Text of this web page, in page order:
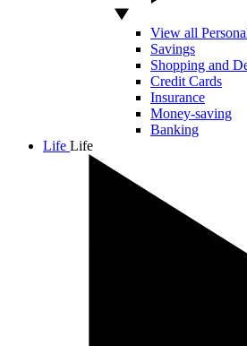
View all
Savings
Shopping and
Credit Cards
Insurance
Money-saving
Banking
Life Life